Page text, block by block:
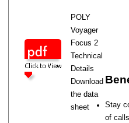
POLY
Voyager
Focus 2
Technical
Details
Download
the data
sheet
Stay
of